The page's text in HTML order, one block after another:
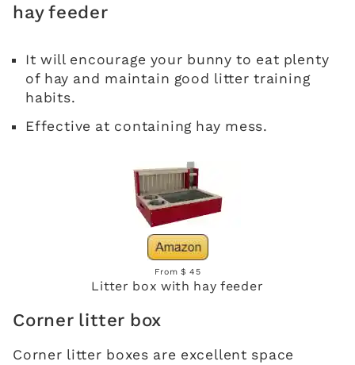
hay feeder
It will encourage your bunny to eat plenty
of hay and maintain good litter training
habits.
Effective at containing hay mess.
From $ 45
Litter box with hay feeder
Corner litter box
Corner litter boxes are excellent space